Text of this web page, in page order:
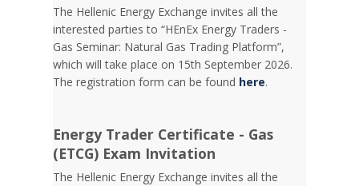
The Hellenic Energy Exchange invites all the
interested parties to “HEnEx Energy Traders -
Gas Seminar: Natural Gas Trading Platform”,
which will take place on 15th September 2026.
The registration form can be found here.
Energy Trader Certificate - Gas
(ETCG) Exam Invitation
Τhe Hellenic Energy Exchange invites all the